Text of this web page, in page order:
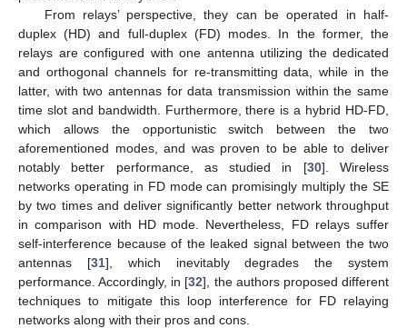
From relays’ perspective, they can be operated in half-
duplex (HD) and full-duplex (FD) modes. In the former, the
relays are configured with one antenna utilizing the dedicated
and orthogonal channels for re-transmitting data, while in the
latter, with two antennas for data transmission within the same
time slot and bandwidth. Furthermore, there is a hybrid HD-FD,
which allows the opportunistic switch between the two
aforementioned modes, and was proven to be able to deliver
notably better performance, as studied in [30]. Wireless
networks operating in FD mode can promisingly multiply the SE
by two times and deliver significantly better network throughput
in comparison with HD mode. Nevertheless, FD relays suffer
self-interference because of the leaked signal between the two
antennas [31], which inevitably degrades the system
performance. Accordingly, in [32], the authors proposed different
techniques to mitigate this loop interference for FD relaying
networks along with their pros and cons.